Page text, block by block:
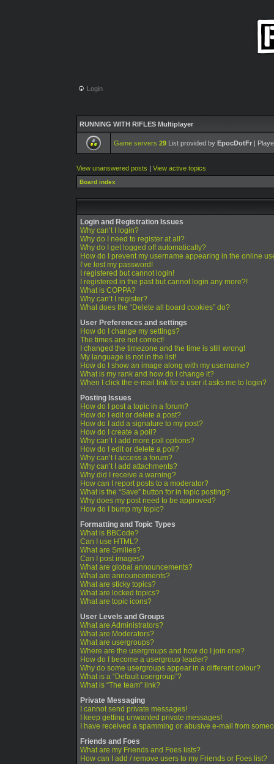
Login
RUNNING WITH RIFLES Multiplayer
Game servers 29 List provided by EpocDotFr |
View unanswered posts | View active topics
Board index
Login and Registration Issues
Why can’t I login?
Why do I need to register at all?
Why do I get logged off automatically?
How do I prevent my username appearing in the online
I’ve lost my password!
I registered but cannot login!
I registered in the past but cannot login any more?!
What is COPPA?
Why can’t I register?
What does the “Delete all board cookies” do?
User Preferences and settings
How do I change my settings?
The times are not correct!
I changed the timezone and the time is still wrong!
My language is not in the list!
How do I show an image along with my username?
What is my rank and how do I change it?
When I click the e-mail link for a user it asks me to login?
Posting Issues
How do I post a topic in a forum?
How do I edit or delete a post?
How do I add a signature to my post?
How do I create a poll?
Why can’t I add more poll options?
How do I edit or delete a poll?
Why can’t I access a forum?
Why can’t I add attachments?
Why did I receive a warning?
How can I report posts to a moderator?
What is the “Save” button for in topic posting?
Why does my post need to be approved?
How do I bump my topic?
Formatting and Topic Types
What is BBCode?
Can I use HTML?
What are Smilies?
Can I post images?
What are global announcements?
What are announcements?
What are sticky topics?
What are locked topics?
What are topic icons?
User Levels and Groups
What are Administrators?
What are Moderators?
What are usergroups?
Where are the usergroups and how do I join one?
How do I become a usergroup leader?
Why do some usergroups appear in a different colour?
What is a “Default usergroup”?
What is “The team” link?
Private Messaging
I cannot send private messages!
I keep getting unwanted private messages!
I have received a spamming or abusive e-mail from
Friends and Foes
What are my Friends and Foes lists?
How can I add / remove users to my Friends or Foes list?